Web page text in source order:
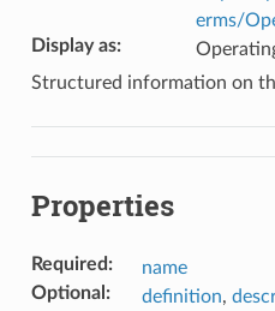
erms/
Display as:
Structured information on
Properties
Required :
name
Optional : definition,